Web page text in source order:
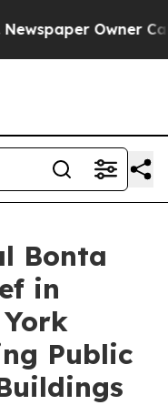
Owner Calls
Bonta
in
Public